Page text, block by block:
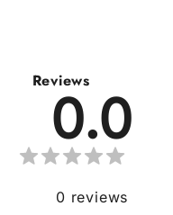
Reviews
0.0
0 reviews